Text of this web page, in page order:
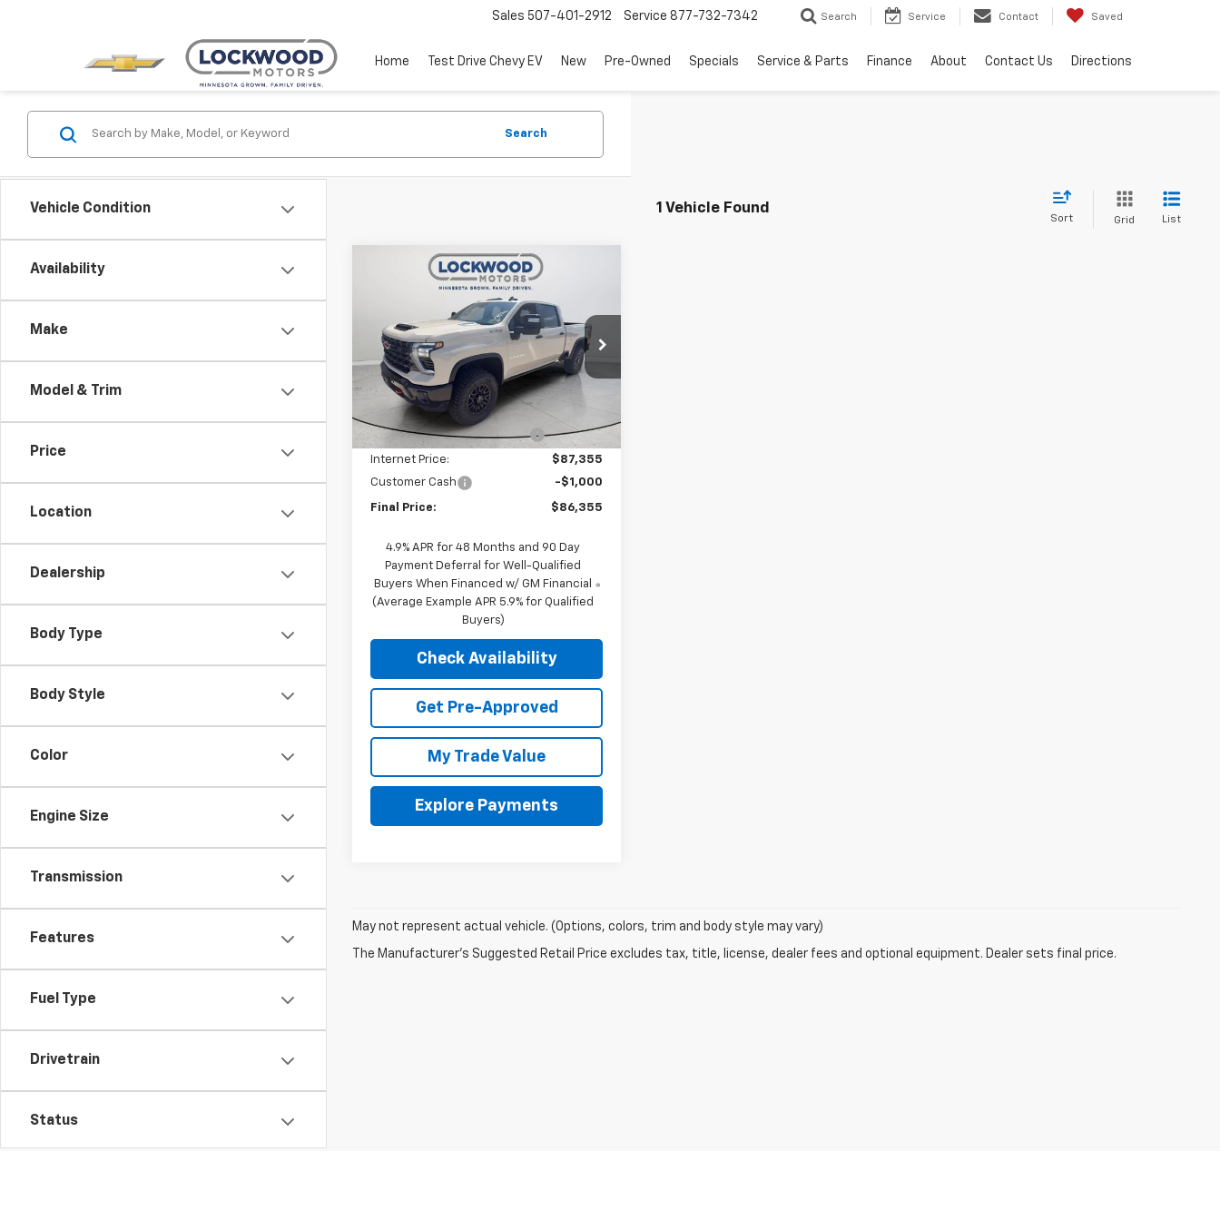
Sales 507-401-2912 Service 877-732-7342 Search Service Contact Saved
Home Test Drive Chevy EV New Pre-Owned Specials Service & Parts Finance About Contact Us Directions
Vehicle Condition
Availability
Make
Model & Trim
Price
Location
Dealership
Body Type
Body Style
Color
Engine Size
Transmission
Features
Fuel Type
Drivetrain
Status
Search
1 Vehicle Found
Sort Grid List
2026Chevrolet
Silverado 2500 HDZR2
Price Drop
VIN:2GC4KYEY4T1198759Stock:29946
Model:CK20743
$86,355
FINAL PRICE
Less
MSRP: $90,119
Price reduction below MSRP: -$2,764
Internet Price:
$87,355
Customer Cash
-$1,000
Final Price: $86,355
4.9% APR for 48 Months and 90 Day
Payment Deferral for Well-Qualified
Buyers When Financed w/ GM Financial
(Average Example APR 5.9% for Qualified
Buyers)
Check Availability
Get Pre-Approved
My Trade Value
Explore Payments
Compare Vehicle
May not represent actual vehicle. (Options, colors, trim and body style may vary)
The Manufacturer's Suggested Retail Price excludes tax, title, license, dealer fees and optional equipment. Dealer sets final price.